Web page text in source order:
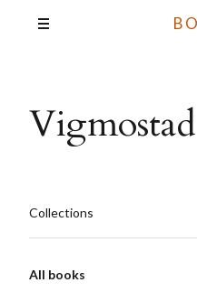
Collections
All books